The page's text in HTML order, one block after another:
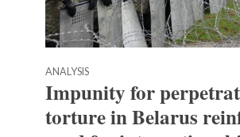
ANALYSIS
Impunity for
torture in Belarus